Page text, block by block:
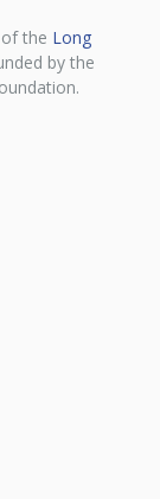
the Long
by the